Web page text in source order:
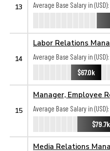
13
Average Base Salary in (USD):
14
Labor Relations
Average Base Salary in (USD):
$67.0k
15
Manager, Employee
Average Base Salary in (USD):
$79.7k
Media Relations